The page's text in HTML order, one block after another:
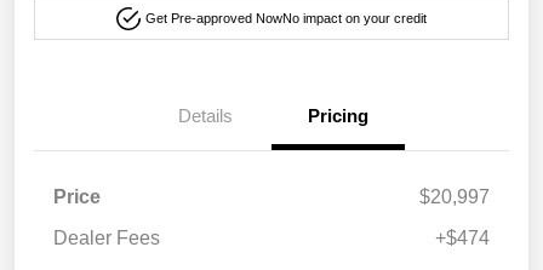
Get Pre-approved NowNo impact on your credit
Details Pricing
Price
$20,997
Dealer Fees
+$474